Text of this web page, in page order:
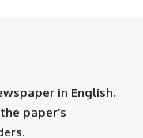
in English.
paper’s